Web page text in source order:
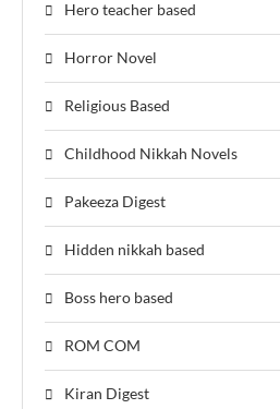
Hero teacher based
Horror Novel
Religious Based
Childhood Nikkah Novels
Pakeeza Digest
Hidden nikkah based
Boss hero based
ROM COM
Kiran Digest